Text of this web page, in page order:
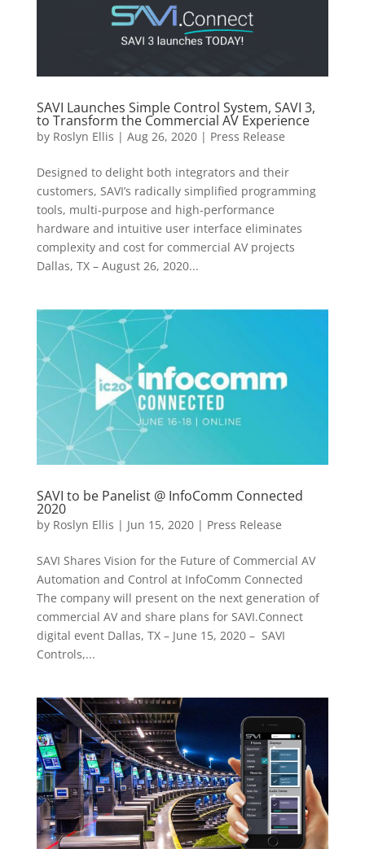
SAVI Launches Simple Control System, SAVI 3,
to Transform the Commercial AV Experience
by Roslyn Ellis | Aug 26, 2020| Press Release
Designed to delight both integrators and their
customers, SAVI’s radically simplified programming
tools, multi-purpose and high-performance
hardware and intuitive user interface eliminates
complexity and cost for commercial AV projects
Dallas, TX – August 26, 2020...
SAVI to be Panelist @ InfoComm Connected
2020
by Roslyn Ellis | Jun 15, 2020| Press Release
SAVI Shares Vision for the Future of Commercial AV
Automation and Control at InfoComm Connected
The company will present on the next generation of
commercial AV and share plans for SAVI.Connect
digital event Dallas, TX – June 15, 2020 – SAVI
Controls,...